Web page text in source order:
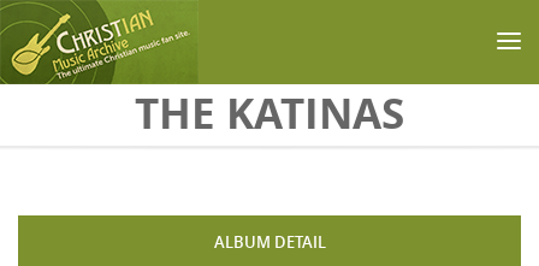
Skip to main contentTHE KATINAS
ALBUM DETAIL